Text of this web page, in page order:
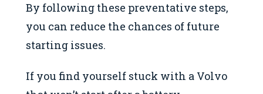
By following these preventative steps,
you can reduce the chances of future
starting issues.
If you find yourself stuck with a Volvo